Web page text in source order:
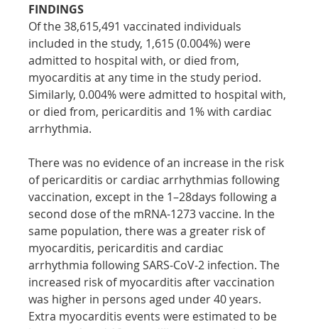
FINDINGS
Of the 38,615,491 vaccinated individuals
included in the study, 1,615 (0.004%) were
admitted to hospital with, or died from,
myocarditis at any time in the study period.
Similarly, 0.004% were admitted to hospital with,
or died from, pericarditis and 1% with cardiac
arrhythmia.
There was no evidence of an increase in the risk
of pericarditis or cardiac arrhythmias following
vaccination, except in the 1–28days following a
second dose of the mRNA-1273 vaccine. In the
same population, there was a greater risk of
myocarditis, pericarditis and cardiac
arrhythmia following SARS-CoV-2 infection. The
increased risk of myocarditis after vaccination
was higher in persons aged under 40 years.
Extra myocarditis events were estimated to be